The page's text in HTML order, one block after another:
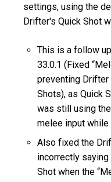
settings, using the
Drifter's Quick Shot
This is a follow
33.0.1 (Fixed
preventing
Shots), as Quick
was still using
melee input
Also fixed the
incorrectly
Shot when the